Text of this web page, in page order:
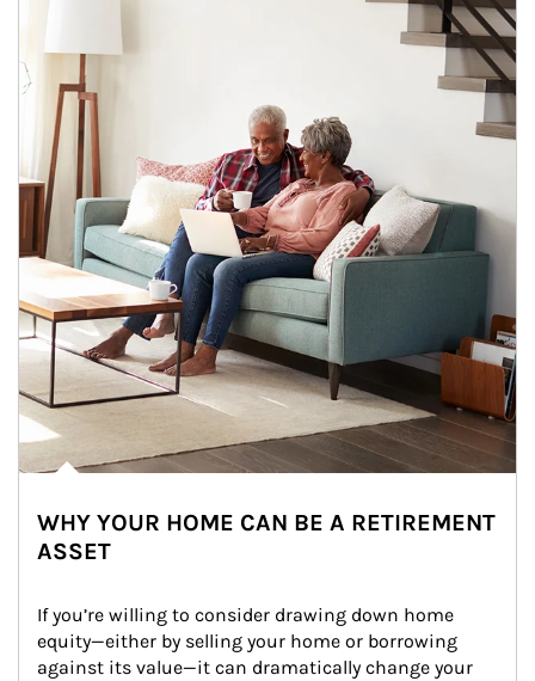
WHY YOUR HOME CAN BE A RETIREMENT
ASSET
If you’re willing to consider drawing down home
equity—either by selling your home or borrowing
against its value—it can dramatically change your